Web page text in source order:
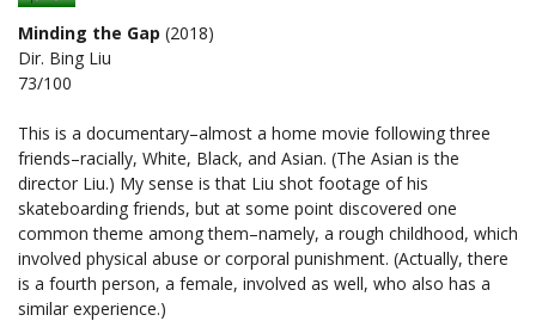
Minding the Gap (2018)
Dir. Bing Liu
73/100
This is a documentary–almost a home movie following three
friends–racially, White, Black, and Asian. (The Asian is the
director Liu.) My sense is that Liu shot footage of his
skateboarding friends, but at some point discovered one
common theme among them–namely, a rough childhood, which
involved physical abuse or corporal punishment. (Actually, there
is a fourth person, a female, involved as well, who also has a
similar experience.)